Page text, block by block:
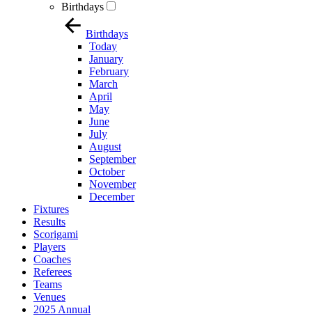
Birthdays
Birthdays
Today
January
February
March
April
May
June
July
August
September
October
November
December
Fixtures
Results
Scorigami
Players
Coaches
Referees
Teams
Venues
2025 Annual